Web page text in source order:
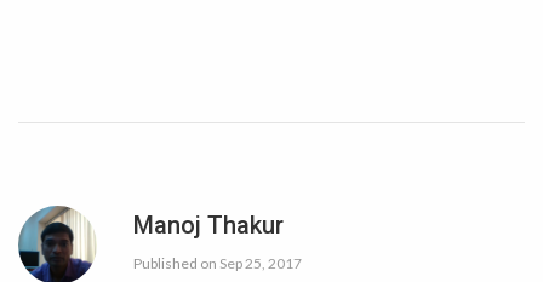
Manoj Thakur
Published on Sep 25, 2017